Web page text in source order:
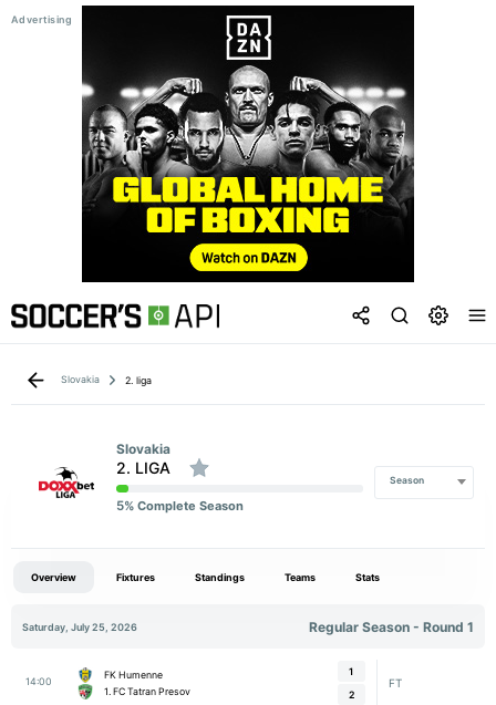
Slovakia 2. liga
Slovakia
2. LIGA
5% Complete Season
Season
Overview Fixtures Standings Teams Stats
Saturday, July 25, 2026 Regular Season - Round 1
14:00
FK Humenne
1. FC Tatran Presov
1
2
FT